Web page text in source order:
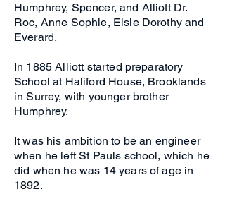
Humphrey, Spencer, and Alliott Dr.
Roc, Anne Sophie, Elsie Dorothy and
Everard.
In 1885 Alliott started preparatory
School at Haliford House, Brooklands
in Surrey, with younger brother
Humphrey.
It was his ambition to be an engineer
when he left St Pauls school, which he
did when he was 14 years of age in
1892.